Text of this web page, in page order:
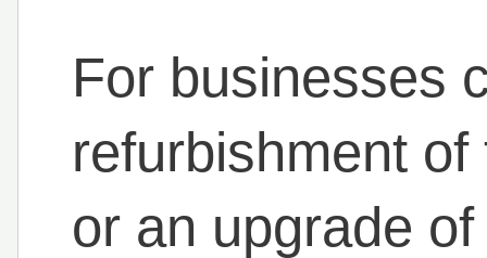
For businesses
refurbishment
or an upgrade